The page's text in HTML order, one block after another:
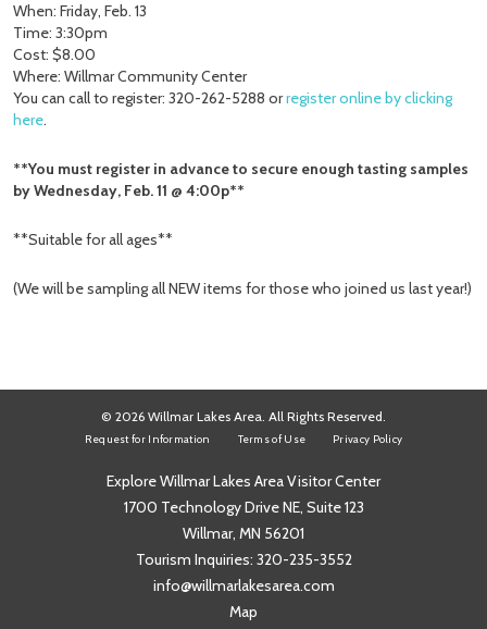
When: Friday, Feb. 13
Time: 3:30pm
Cost: $8.00
Where: Willmar Community Center
You can call to register: 320-262-5288 orregister online by clicking
here.
**You must register in advance to secure enough tasting samples
by Wednesday, Feb. 11 @ 4:00p**
**Suitable for all ages**
(We will be sampling all NEW items for those who joined us last year!)
© 2026 Willmar Lakes Area. All Rights Reserved.
Request for Information Terms of Use Privacy Policy
Explore Willmar Lakes Area Visitor Center
1700 Technology Drive NE, Suite 123
Willmar, MN 56201
Tourism Inquiries: 320-235-3552
info@willmarlakesarea.com
Map